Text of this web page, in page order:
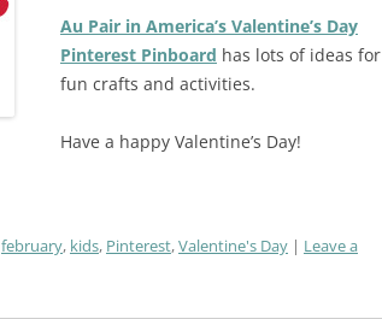
Au Pair in America’s Valentine’s Day
Pinterest Pinboard has lots of ideas for
fun crafts and activities.
Have a happy Valentine’s Day!
february, kids, Pinterest,Valentine's Day
Leave a